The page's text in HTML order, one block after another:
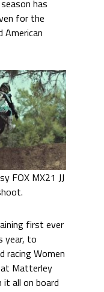
has
for the
American
FOX MX21 JJ
first ever
year, to
racing Women
at Matterley
it all on board